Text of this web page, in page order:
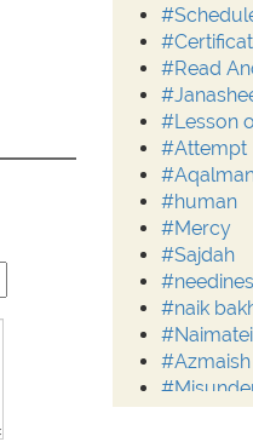
#Read
#Lesson
#Attempt
#human
#Mercy
#Sajdah
#naik
#Azmaish